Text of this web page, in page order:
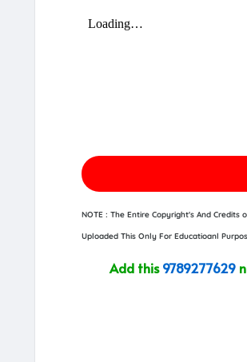
NOTE : The Entire Copyright's And
Uploaded This Only For Educatioanl
Add this9789277629